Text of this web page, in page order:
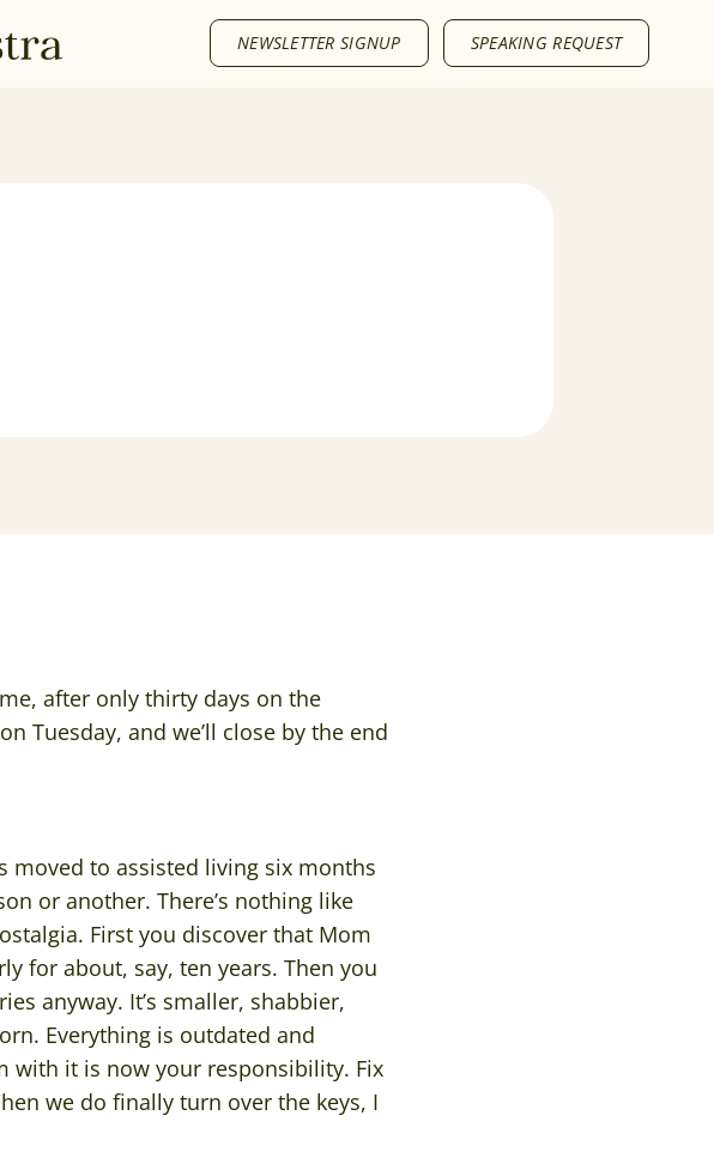
NEWSLETTER SIGNUP SPEAKING REQUEST
after only thirty days on the
Tuesday, and we’ll close by the end
moved to assisted living six months
or another. There’s nothing like
First you discover that Mom
for about, say, ten years. Then you
anyway. It’s smaller, shabbier,
Everything is outdated and
with it is now your responsibility. Fix
we do finally turn over the keys, I